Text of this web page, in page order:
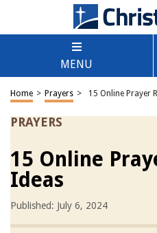
MENU
Home > Prayers > 15 Online Prayer
PRAYERS
15 Online
Ideas
Published: July 6, 2024